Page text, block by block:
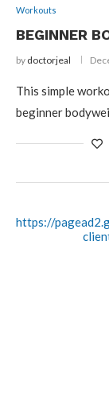
Workouts
BEGINNER
by doctorjeal
This simple
beginner
https://